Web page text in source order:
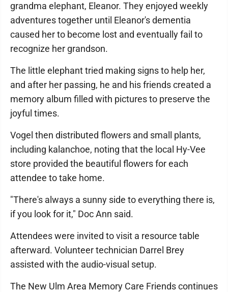
grandma elephant, Eleanor. They enjoyed weekly
adventures together until Eleanor's dementia
caused her to become lost and eventually fail to
recognize her grandson.
The little elephant tried making signs to help her,
and after her passing, he and his friends created a
memory album filled with pictures to preserve the
joyful times.
Vogel then distributed flowers and small plants,
including kalanchoe, noting that the local Hy-Vee
store provided the beautiful flowers for each
attendee to take home.
"There's always a sunny side to everything there is,
if you look for it," Doc Ann said.
Attendees were invited to visit a resource table
afterward. Volunteer technician Darrel Brey
assisted with the audio-visual setup.
The New Ulm Area Memory Care Friends continues